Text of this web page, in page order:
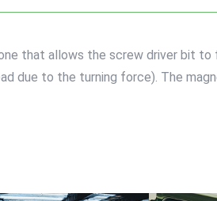
that allows the screw driver bit
due to the turning force). The